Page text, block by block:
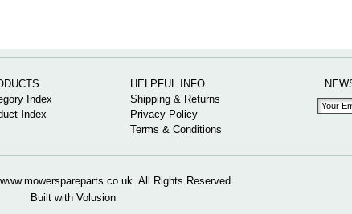
Index
Index
HELPFUL INFO
Shipping & Returns
Privacy Policy
Terms & Conditions
All Rights Reserved.
Built with Volusion